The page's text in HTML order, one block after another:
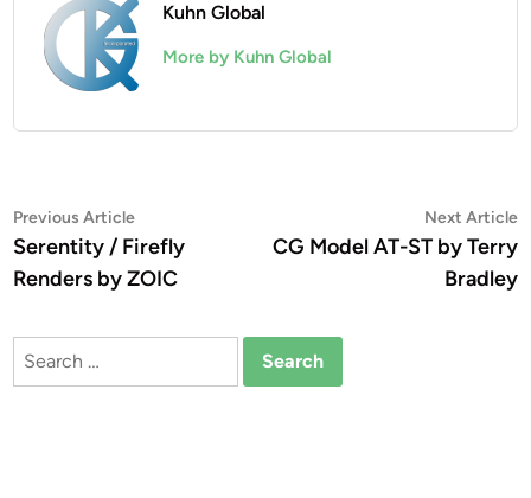
Kuhn Global
More by Kuhn Global
Post
navigation
Previous ArticlePrevious
article:
Serentity / Firefly
Renders by ZOIC
Next Article
CG Model AT-ST by Terry
Bradley
Search